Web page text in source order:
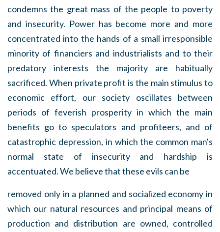
condemns the great mass of the people to poverty
and insecurity. Power has become more and more
concentrated into the hands of a small irresponsible
minority of financiers and industrialists and to their
predatory interests the majority are habitually
sacrificed. When private profit is the main stimulus to
economic effort, our society oscillates between
periods of feverish prosperity in which the main
benefits go to speculators and profiteers, and of
catastrophic depression, in which the common man's
normal state of insecurity and hardship is
accentuated. We believe that these evils can be
removed only in a planned and socialized economy in
which our natural resources and principal means of
production and distribution are owned, controlled